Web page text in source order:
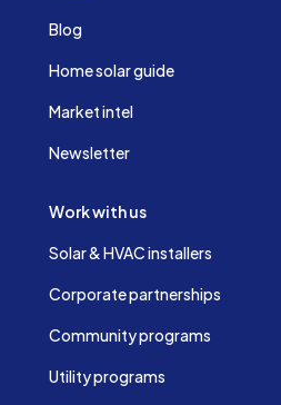
Blog
Home solar guide
Market intel
Newsletter
Work with us
Solar & HVAC installers
Corporate partnerships
Community programs
Utility programs